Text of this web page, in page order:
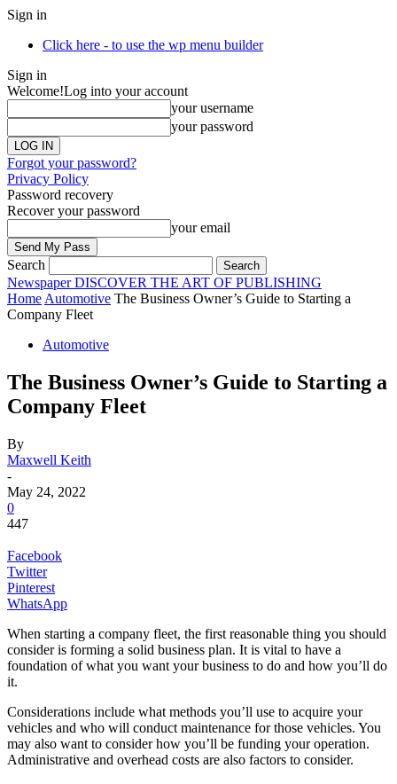
Sign in
Click here - to use the wp menu builder
Sign in
Welcome!Log into your account
your username
your password
Forgot your password?
Privacy Policy
Password recovery
Recover your password
your email
Search
Newspaper DISCOVER THE ART OF PUBLISHING
Home Automotive The Business Owner’s Guide to Starting a
Company Fleet
Automotive
The Business Owner’s Guide to Starting a
Company Fleet
By
Maxwell Keith
-
May 24, 2022
0
447
Facebook
Twitter
Pinterest
WhatsApp
When starting a company fleet, the first reasonable thing you should
consider is forming a solid business plan. It is vital to have a
foundation of what you want your business to do and how you’ll do
it.
Considerations include what methods you’ll use to acquire your
vehicles and who will conduct maintenance for those vehicles. You
may also want to consider how you’ll be funding your operation.
Administrative and overhead costs are also factors to consider.